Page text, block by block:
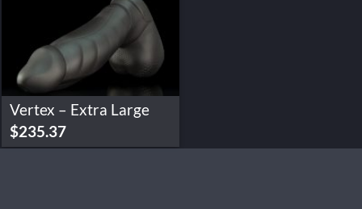
Vertex – Extra Large
$235.37